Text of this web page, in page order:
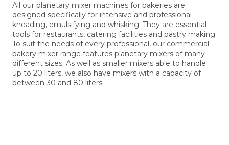
All our planetary mixer machines for bakeries are
designed specifically for intensive and professional
kneading, emulsifying and whisking. They are essential
tools for restaurants, catering facilities and pastry making.
To suit the needs of every professional, our commercial
bakery mixer range features planetary mixers of many
different sizes. As well as smaller mixers able to handle
up to 20 liters, we also have mixers with a capacity of
between 30 and 80 liters.